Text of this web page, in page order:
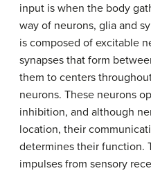
input is when the body
way of neurons, glia and
is composed of excitable
synapses that form
them to centers
neurons. These neurons
inhibition, and although
location, their
determines their function.
impulses from sensory